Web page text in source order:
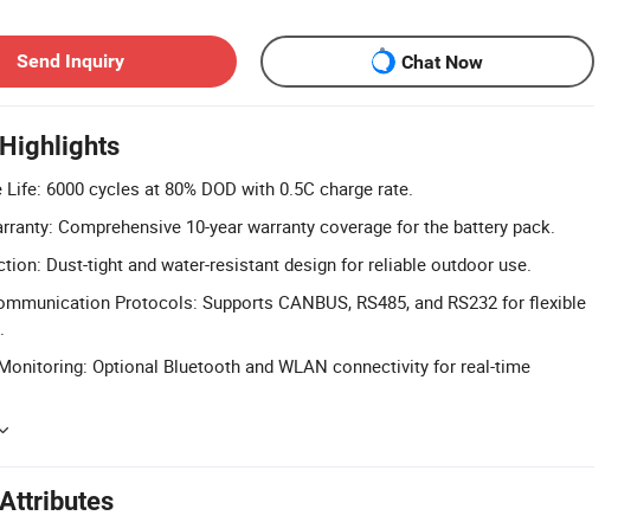
Send Inquiry
Chat Now
Life: 6000 cycles at 80% DOD with 0.5C charge rate.
Comprehensive 10-year warranty coverage for the battery pack.
Dust-tight and water-resistant design for reliable outdoor use.
Protocols: Supports CANBUS, RS485, and RS232 for flexible
Optional Bluetooth and WLAN connectivity for real-time